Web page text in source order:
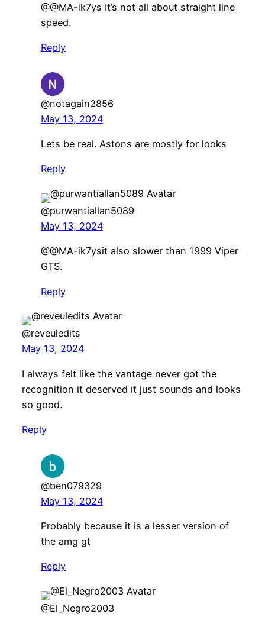
@@MA-ik7ys It’s not all about straight line
speed.
Reply
@notagain2856
May 13, 2024
Lets be real. Astons are mostly for looks
Reply
@purwantiallan5089
May 13, 2024
​@@MA-ik7ysit also slower than 1999 Viper
GTS.
Reply
@reveuledits
May 13, 2024
I always felt like the vantage never got the
recognition it deserved it just sounds and looks
so good.
Reply
@ben079329
May 13, 2024
Probably because it is a lesser version of
the amg gt
Reply
@El_Negro2003